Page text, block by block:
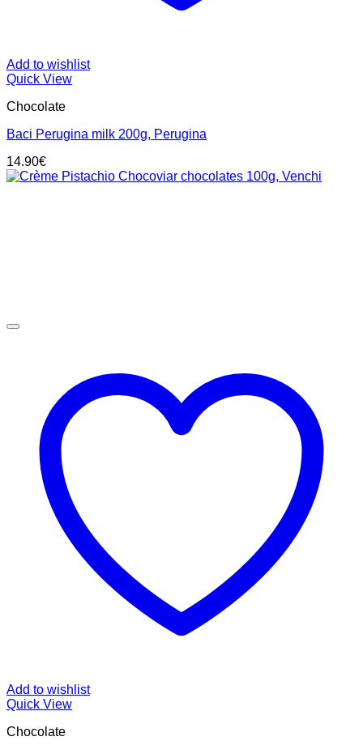
Add to wishlist
Quick View
Chocolate
Baci Perugina milk 200g, Perugina
14.90€
Add to wishlist
Quick View
Chocolate